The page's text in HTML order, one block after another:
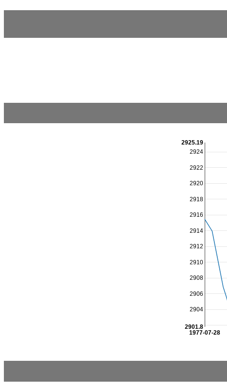
1977-07-28
2904
2906
2908
2910
2912
2914
2916
2918
2920
2922
2924
2901.8
2925.19